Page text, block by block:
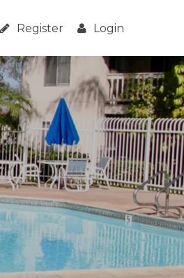
Register Login